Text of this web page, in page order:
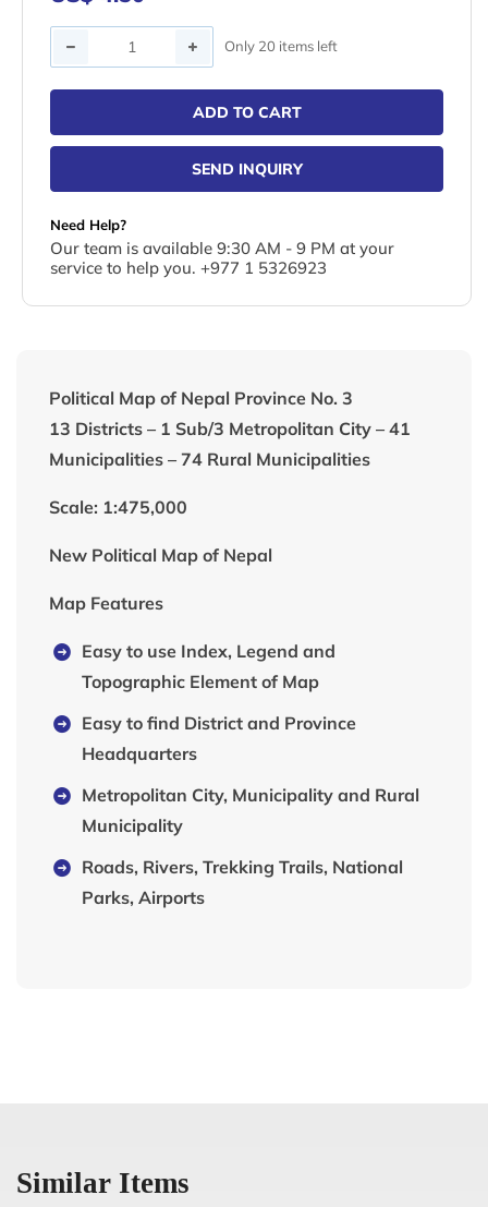
Only 20 items left
ADD TO CART
SEND INQUIRY
Need Help?
Our team is available 9:30 AM - 9 PM at your
service to help you. +977 1 5326923
Political Map of Nepal Province No. 3
13 Districts – 1 Sub/3 Metropolitan City – 41
Municipalities – 74 Rural Municipalities
Scale: 1:475,000
New Political Map of Nepal
Map Features
Easy to use Index, Legend and
Topographic Element of Map
Easy to find District and Province
Headquarters
Metropolitan City, Municipality and Rural
Municipality
Roads, Rivers, Trekking Trails, National
Parks, Airports
Similar Items